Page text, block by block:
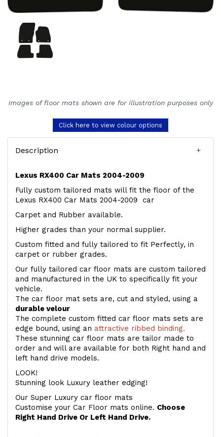
Images of floor mats shown are for illustration purposes only
Click here to view colour options
Description
Lexus RX400 Car Mats 2004-2009
Fully custom tailored mats will fit the floor of the
Lexus RX400 Car Mats 2004-2009 car
Carpet and Rubber available.
Higher grades than your normal supplier.
Custom fitted and fully tailored to fit Perfectly, in
carpet or rubber grades.
Our fully tailored car floor mats are custom tailored
and manufactured in the UK to specifically fit your
vehicle.
The car floor mat sets are, cut and styled, using a
durable velour
The complete custom fitted car floor mats sets are
edge bound, using an attractive ribbed binding.
These stunning car floor mats are tailor made to
order and will are available for both Right hand and
left hand drive models.
LOOK!
Stunning look Luxury leather edging!
Our Super Luxury car floor mats
Customise your Car Floor mats online. Choose
Right Hand Drive Or Left Hand Drive.